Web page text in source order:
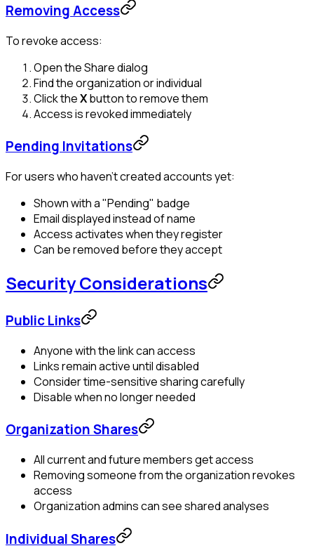
Removing Access
To revoke access:
Open the Share dialog
Find the organization or individual
Click theXbutton to remove them
Access is revoked immediately
Pending Invitations
For users who haven't created accounts yet:
Shown with a "Pending" badge
Email displayed instead of name
Access activates when they register
Can be removed before they accept
Security Considerations
Public Links
Anyone with the link can access
Links remain active until disabled
Consider time-sensitive sharing carefully
Disable when no longer needed
Organization Shares
All current and future members get access
Removing someone from the organization revokes
access
Organization admins can see shared analyses
Individual Shares